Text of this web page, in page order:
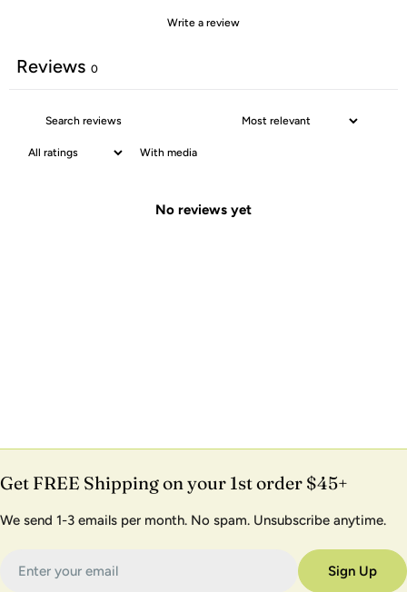
Write a review
Reviews 0
With media
No reviews yet
Get FREE Shipping on your 1st order $45+
We send 1-3 emails per month. No spam. Unsubscribe anytime.
Sign Up